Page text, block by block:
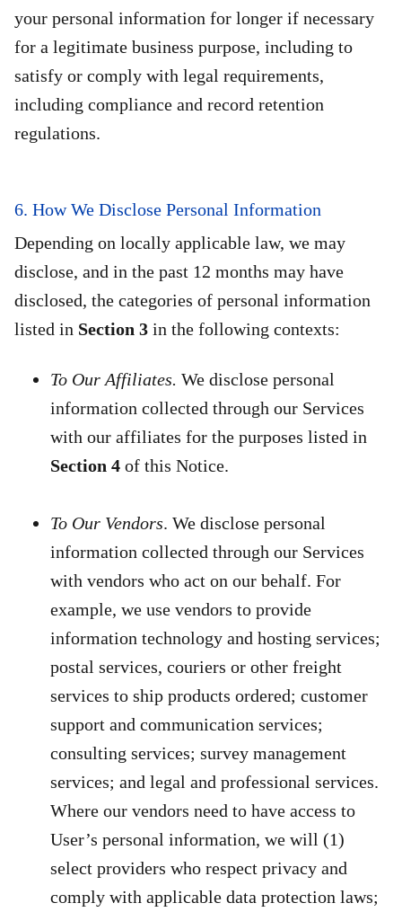
your personal information for longer if necessary
for a legitimate business purpose, including to
satisfy or comply with legal requirements,
including compliance and record retention
regulations.
6. How We Disclose Personal Information
Depending on locally applicable law, we may
disclose, and in the past 12 months may have
disclosed, the categories of personal information
listed in Section 3 in the following contexts:
To Our Affiliates. We disclose personal
information collected through our Services
with our affiliates for the purposes listed in
Section 4 of this Notice.
To Our Vendors. We disclose personal
information collected through our Services
with vendors who act on our behalf. For
example, we use vendors to provide
information technology and hosting services;
postal services, couriers or other freight
services to ship products ordered; customer
support and communication services;
consulting services; survey management
services; and legal and professional services.
Where our vendors need to have access to
User’s personal information, we will (1)
select providers who respect privacy and
comply with applicable data protection laws;